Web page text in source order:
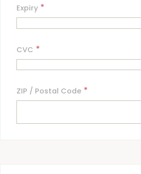
Expiry *
CVC *
ZIP / Postal Code *